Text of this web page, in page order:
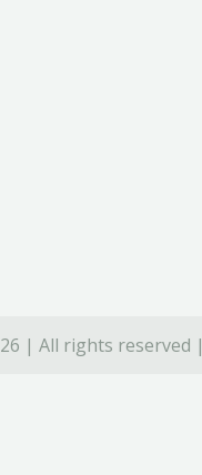
| All rights reserved |